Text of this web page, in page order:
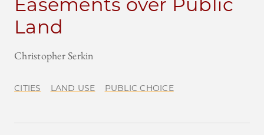
Land
Christopher Serkin
CITIES LAND USE PUBLIC CHOICE